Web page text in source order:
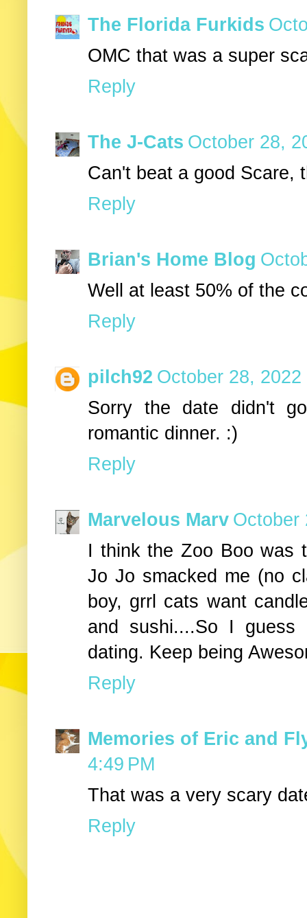
The Florida Furkids
OMC that was a super
Reply
The J-Cats October 28,
Can't beat a good Scare,
Reply
Brian's Home Blog
Well at least 50% of the
Reply
pilch92 October 28, 2022
Sorry the date didn't
romantic dinner. :)
Reply
Marvelous Marv October
I think the Zoo Boo was
Jo Jo smacked me (no
boy, grrl cats want
and sushi....So I
dating. Keep being
Reply
Memories of Eric and
4:49 PM
That was a very scary
Reply